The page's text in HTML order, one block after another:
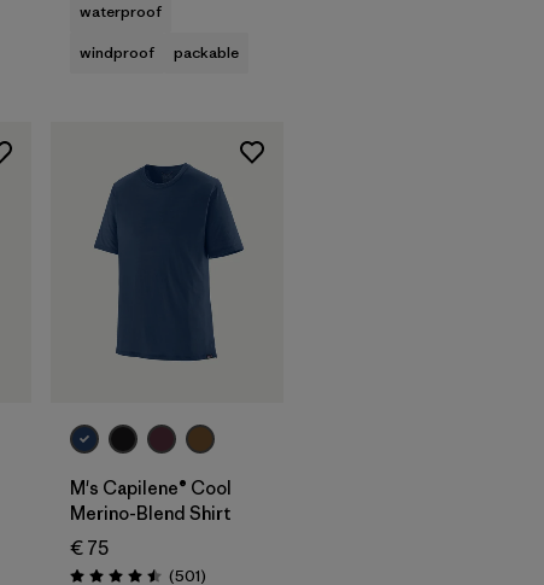
waterproof
windproof
packable
M's Capilene® Cool
Merino-Blend Shirt
€ 75
(501Reviews
)